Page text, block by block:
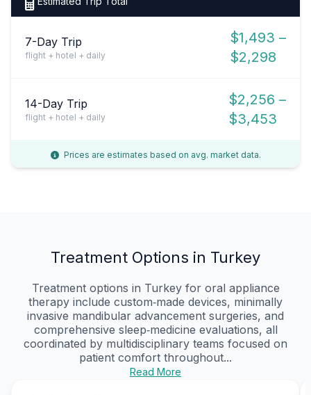
7-Day Trip
flight + hotel + daily
$1,493 –
$2,298
14-Day Trip
flight + hotel + daily
$2,256 –
$3,453
Prices are estimates based on avg. market data.
Treatment Options in Turkey
Treatment options in Turkey for oral appliance
therapy include custom‑made devices, minimally
invasive mandibular advancement surgeries, and
comprehensive sleep‑medicine evaluations, all
coordinated by multidisciplinary teams focused on
patient comfort throughout...
Read More